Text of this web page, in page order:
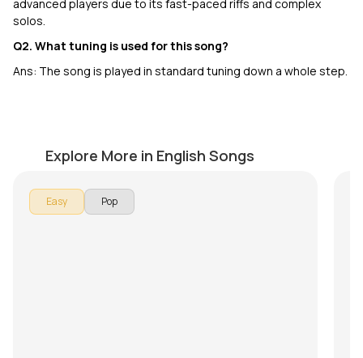
advanced players due to its fast-paced riffs and complex
solos.
Q2. What tuning is used for this song?
Ans: The song is played in standard tuning down a whole step.
Explore More in English Songs
Easy Pop